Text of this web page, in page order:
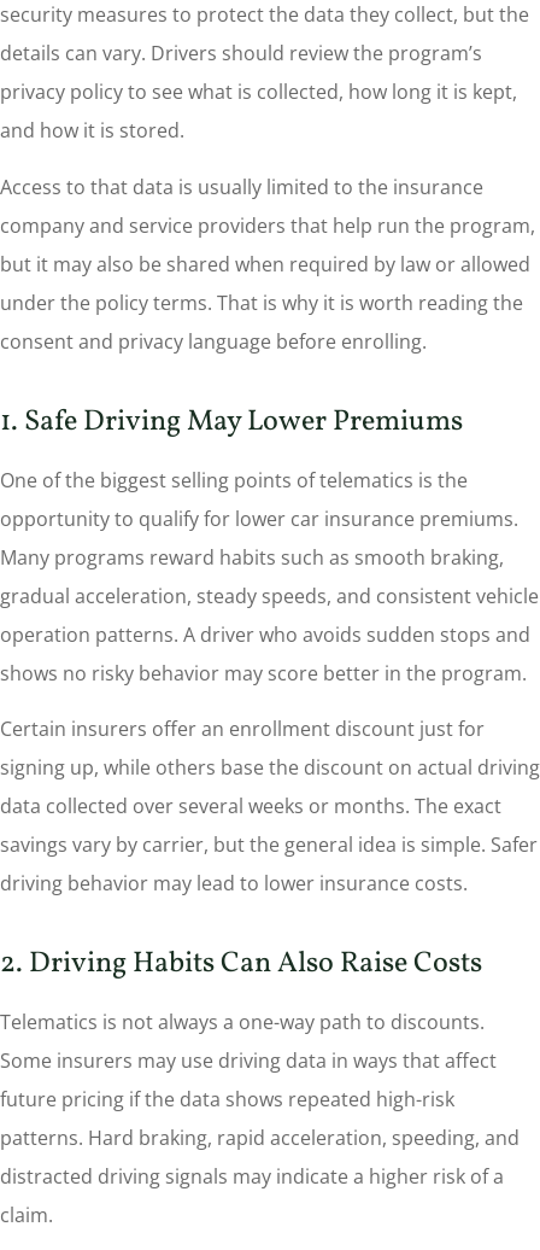
security measures to protect the data they collect, but the
details can vary. Drivers should review the program’s
privacy policy to see what is collected, how long it is kept,
and how it is stored.
Access to that data is usually limited to the insurance
company and service providers that help run the program,
but it may also be shared when required by law or allowed
under the policy terms. That is why it is worth reading the
consent and privacy language before enrolling.
1. Safe Driving May Lower Premiums
One of the biggest selling points of telematics is the
opportunity to qualify for lower car insurance premiums.
Many programs reward habits such as smooth braking,
gradual acceleration, steady speeds, and consistent vehicle
operation patterns. A driver who avoids sudden stops and
shows no risky behavior may score better in the program.
Certain insurers offer an enrollment discount just for
signing up, while others base the discount on actual driving
data collected over several weeks or months. The exact
savings vary by carrier, but the general idea is simple. Safer
driving behavior may lead to lower insurance costs.
2. Driving Habits Can Also Raise Costs
Telematics is not always a one-way path to discounts.
Some insurers may use driving data in ways that affect
future pricing if the data shows repeated high-risk
patterns. Hard braking, rapid acceleration, speeding, and
distracted driving signals may indicate a higher risk of a
claim.